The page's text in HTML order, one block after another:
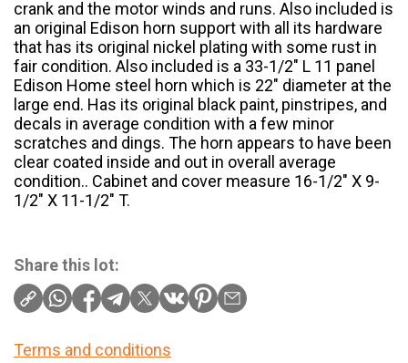
crank and the motor winds and runs. Also included is
an original Edison horn support with all its hardware
that has its original nickel plating with some rust in
fair condition. Also included is a 33-1/2″ L 11 panel
Edison Home steel horn which is 22″ diameter at the
large end. Has its original black paint, pinstripes, and
decals in average condition with a few minor
scratches and dings. The horn appears to have been
clear coated inside and out in overall average
condition.. Cabinet and cover measure 16-1/2″ X 9-
1/2″ X 11-1/2″ T.
Share this lot:
Terms and conditions